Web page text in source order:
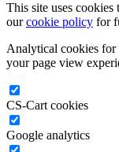
This site uses
ourcookie policy for
Analytical cookies for
your page view
CS-Cart cookies
Google analytics